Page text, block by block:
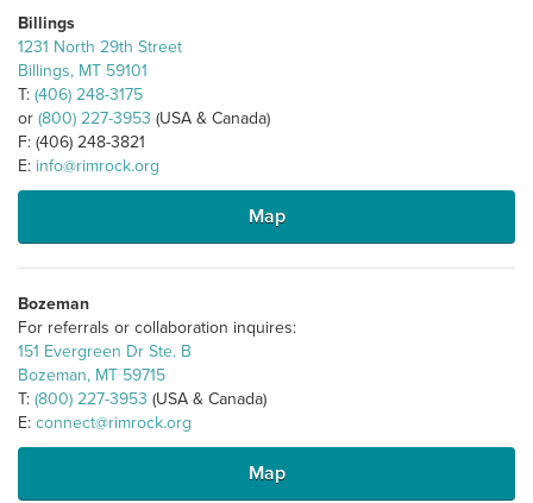
Billings
1231 North 29th Street
Billings, MT 59101
T: (406) 248-3175
or (800) 227-3953 (USA & Canada)
F: (406) 248-3821
E: info@rimrock.org
Map
Bozeman
For referrals or collaboration inquires:
151 Evergreen Dr Ste. B
Bozeman, MT 59715
T: (800) 227-3953 (USA & Canada)
E: connect@rimrock.org
Map